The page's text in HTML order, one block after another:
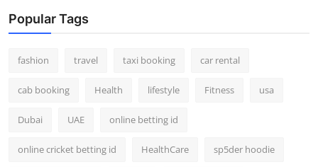
Popular Tags
fashion travel taxi booking car rental
cab booking Health lifestyle Fitness usa
Dubai UAE online betting id
online cricket betting id HealthCare sp5der hoodie